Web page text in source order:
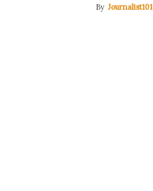
By Journalist101